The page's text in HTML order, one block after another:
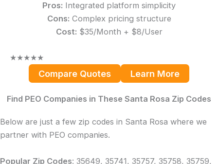
Pros: Integrated platform simplicity
Cons: Complex pricing structure
Cost: $35/Month + $8/User
★★★★★
Compare Quotes Learn More
Find PEO Companies in These Santa Rosa Zip Codes
Below are just a few zip codes in Santa Rosa where we
partner with PEO companies.
Popular Zip Codes: 35649, 35741, 35757, 35758, 35759,